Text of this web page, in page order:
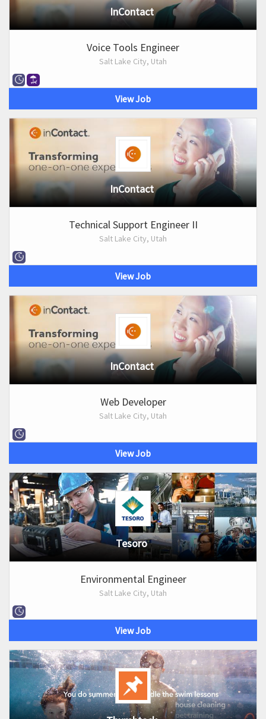
InContact
Voice Tools Engineer
Salt Lake City, Utah
View Job
InContact
Technical Support Engineer II
Salt Lake City, Utah
View Job
InContact
Web Developer
Salt Lake City, Utah
View Job
Tesoro
Environmental Engineer
Salt Lake City, Utah
View Job